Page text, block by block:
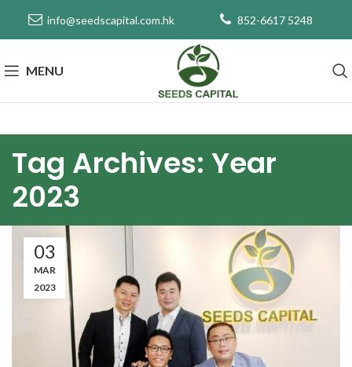
info@seedscapital.com.hk 852-6617 5248
MENU
Tag Archives: Year
2023
03
MAR
2023